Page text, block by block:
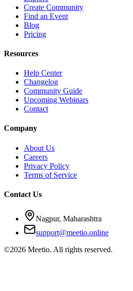
Create Community
Find an Event
Blog
Pricing
Resources
Help Center
Changelog
Community Guide
Upcoming Webinars
Contact
Company
About Us
Careers
Privacy Policy
Terms of Service
Contact Us
Nagpur, Maharashtra
support@meetio.online
©2026 Meetio. All rights reserved.